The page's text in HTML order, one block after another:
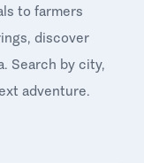
to farmers
discover
Search by city,
adventure.